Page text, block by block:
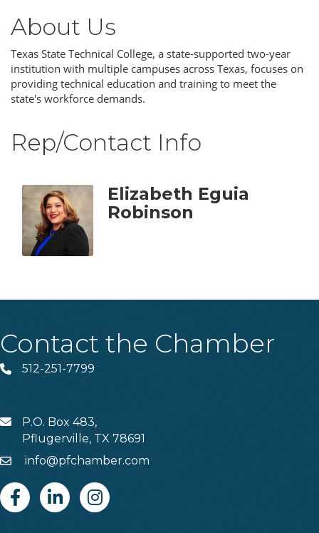
About Us
Texas State Technical College, a state-supported two-year
institution with multiple campuses across Texas, focuses on
providing technical education and training to meet the
state's workforce demands.
Rep/Contact Info
Elizabeth Eguia
Robinson
Contact the Chamber
Phone512-251-7799
MAILP.O. Box 483,
Pflugerville, TX 78691
Emailinfo@pfchamber.com
FacebookLinkedinInstagram